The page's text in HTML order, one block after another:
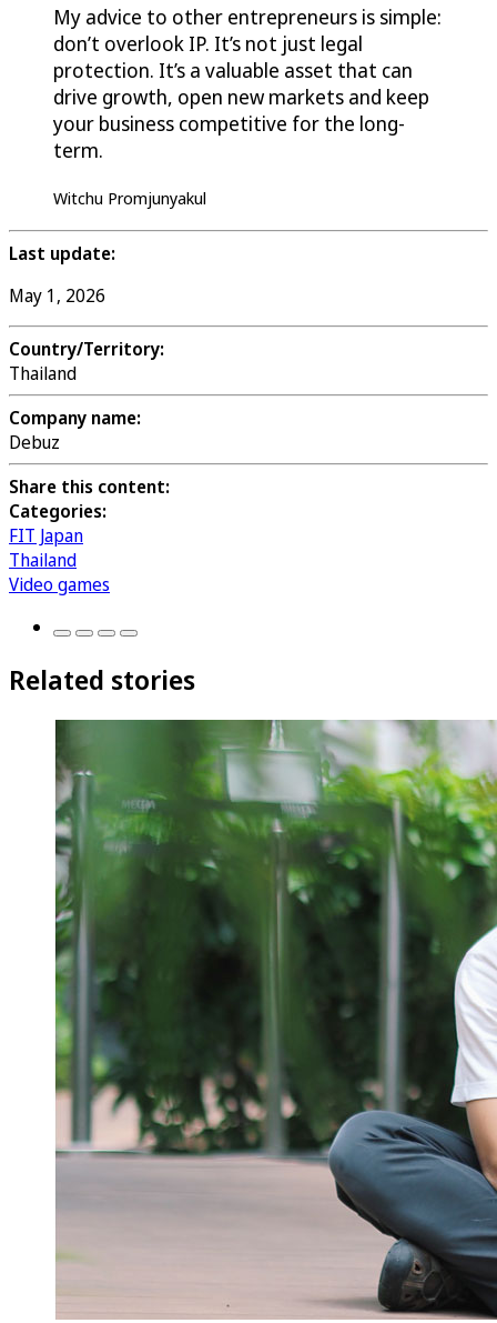
My advice to other entrepreneurs is simple:
don’t overlook IP. It’s not just legal
protection. It’s a valuable asset that can
drive growth, open new markets and keep
your business competitive for the long-
term.
Witchu Promjunyakul
Last update:
May 1, 2026
Country/Territory:
Thailand
Company name:
Debuz
Share this content:
Categories:
FIT Japan
Thailand
Video games
Related stories